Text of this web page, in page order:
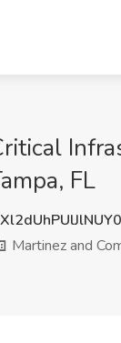
FL
Martinez and